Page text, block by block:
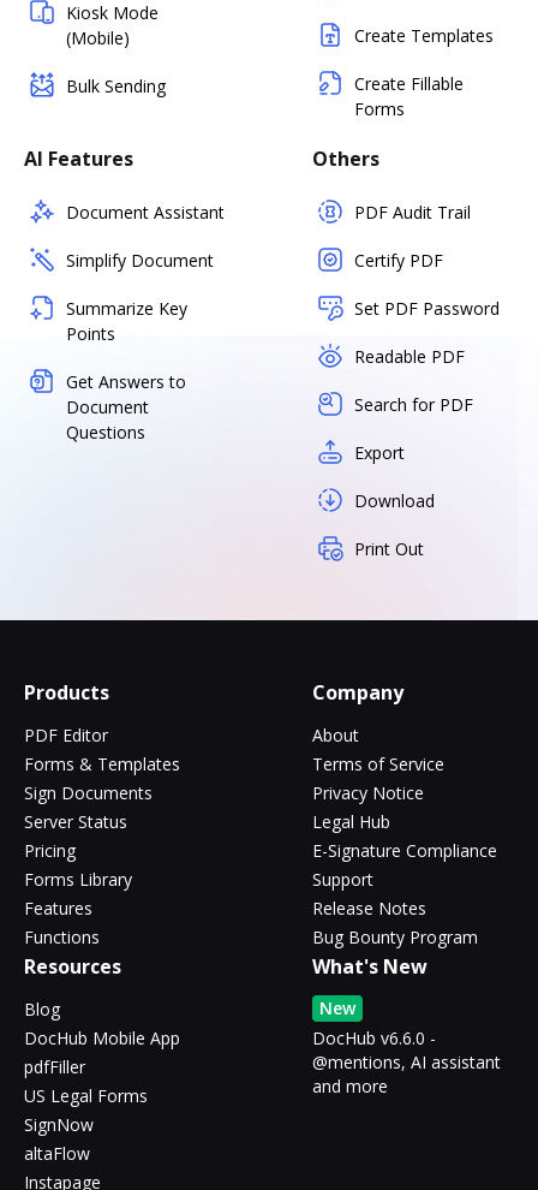
Kiosk Mode
(Mobile)
Bulk Sending
Create Templates
Create Fillable
Forms
AI Features
Document Assistant
Simplify Document
Summarize Key
Points
Get Answers to
Document
Questions
Others
PDF Audit Trail
Certify PDF
Set PDF Password
Readable PDF
Search for PDF
Export
Download
Print Out
Products
PDF Editor
Forms & Templates
Sign Documents
Server Status
Pricing
Forms Library
Features
Functions
Company
About
Terms of Service
Privacy Notice
Legal Hub
E-Signature Compliance
Support
Release Notes
Bug Bounty Program
Resources
Blog
DocHub Mobile App
pdfFiller
US Legal Forms
SignNow
altaFlow
Instapage
What's New
New
DocHub v6.6.0 -
@mentions, AI assistant
and more